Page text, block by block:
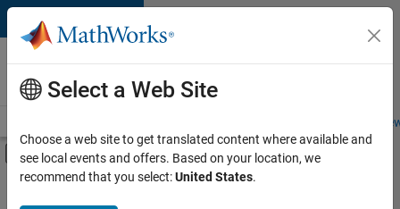
Skip to content
Careers at
MathWorks
Students and
Off-Canvas Navigation Menu Toggle
Main Content
Select a Web Site
Choose a web site to get translated content where available and
see local events and offers. Based on your location, we
recommend that you select:United States.